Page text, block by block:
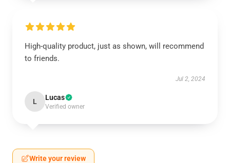
High-quality product, just as shown, will recommend
to friends.
Jul 2, 2024
L Lucas
Verified owner
Write your review